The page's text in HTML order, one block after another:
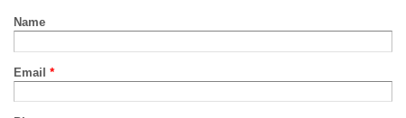
Name
Email *